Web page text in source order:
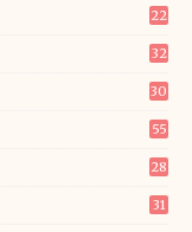
22
32
30
55
28
31